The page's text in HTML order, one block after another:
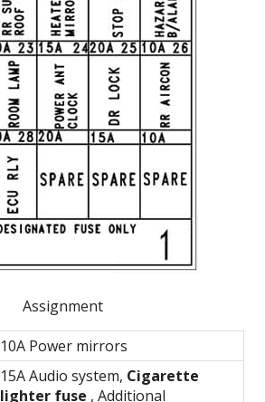
Assignment
10A Power mirrors
15A Audio system, Cigarette
lighter fuse , Additional